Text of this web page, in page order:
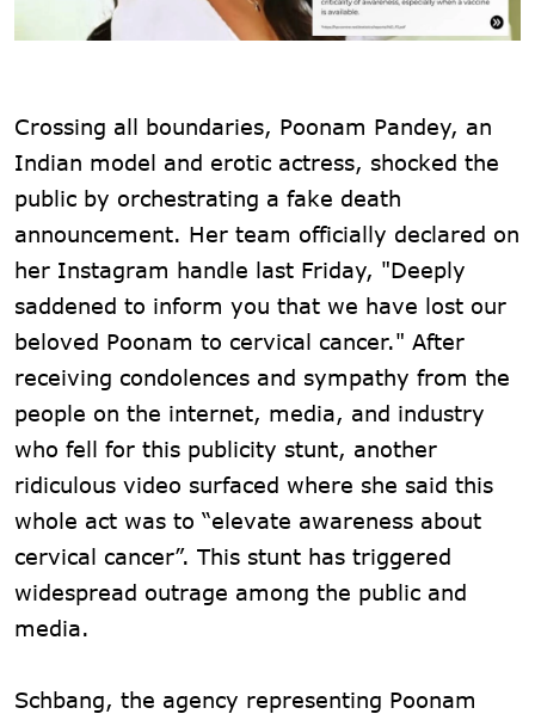
Crossing all boundaries, Poonam Pandey, an
Indian model and erotic actress, shocked the
public by orchestrating a fake death
announcement. Her team officially declared on
her Instagram handle last Friday, "Deeply
saddened to inform you that we have lost our
beloved Poonam to cervical cancer." After
receiving condolences and sympathy from the
people on the internet, media, and industry
who fell for this publicity stunt, another
ridiculous video surfaced where she said this
whole act was to “elevate awareness about
cervical cancer”. This stunt has triggered
widespread outrage among the public and
media.
Schbang, the agency representing Poonam